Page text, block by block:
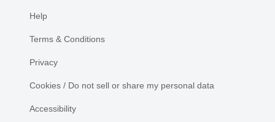
Help
Terms & Conditions
Privacy
Cookies / Do not sell or share my personal data
Accessibility